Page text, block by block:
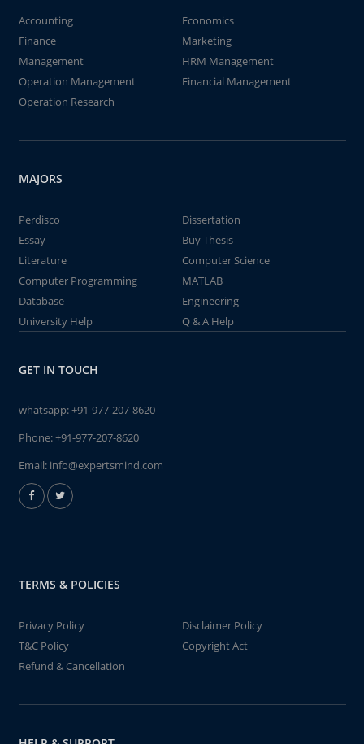
Accounting
Economics
Finance
Marketing
Management
HRM Management
Operation Management
Financial Management
Operation Research
MAJORS
Perdisco
Dissertation
Essay
Buy Thesis
Literature
Computer Science
Computer Programming
MATLAB
Database
Engineering
University Help
Q & A Help
GET IN TOUCH
whatsapp:+91-977-207-8620
Phone:+91-977-207-8620
Email: info@expertsmind.com
TERMS & POLICIES
Privacy Policy
Disclaimer Policy
T&C Policy
Copyright Act
Refund & Cancellation